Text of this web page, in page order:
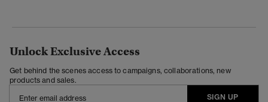
Unlock Exclusive Access
Get behind the scenes access to campaigns, collaborations, new
products and sales.
SIGN UP